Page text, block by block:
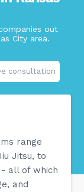
out
City area.
consultation
range
Jitsu, to
all of which
and